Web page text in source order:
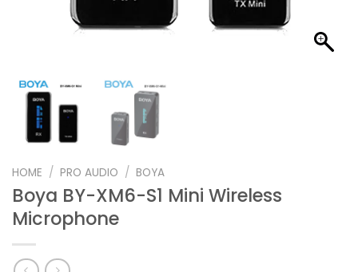
HOME / PRO AUDIO / BOYA
Boya BY-XM6-S1 Mini Wireless
Microphone